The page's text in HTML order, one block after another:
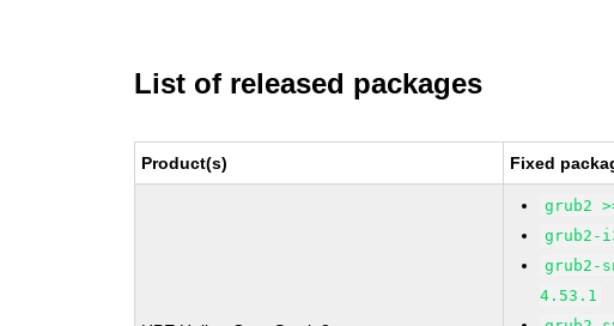
List of released packages
Product(s) Fixed
grub2
grub2-
grub2-
4.53.1